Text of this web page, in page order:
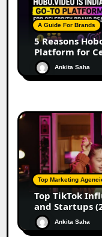
A Guide For Brands
5 Reasons
Platform for
Ankita Saha
Top Marketing
Top TikTok
and Startups
Ankita Saha